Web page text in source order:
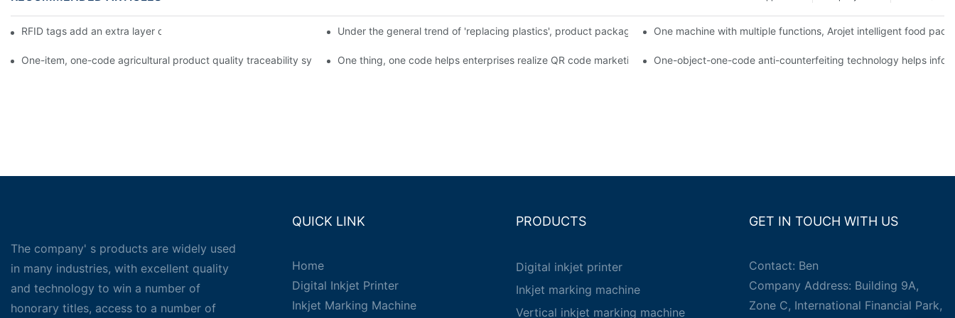
RFID tags add an extra layer of insurance to product safety Under the general trend of 'replacing plastics', product packaging printing machines can be used to achieve personalized
One machine with multiple functions, Arojet intelligent food
One-item, one-code agricultural product quality traceability system enables full traceabilityOne thing, one code helps enterprises realize QR code marketing One-object-one-code anti-counterfeiting technology helps
The company' s products are widely used
in many industries, with excellent quality
and technology to win a number of
honorary titles, access to a number of
QUICK LINK
Home
Digital Inkjet Printer
Inkjet Marking Machine
PRODUCTS
Digital inkjet printer
Inkjet marking machine
Vertical inkjet marking machine
GET IN TOUCH WITH US
Contact: Ben
Company Address: Building 9A,
Zone C, International Financial Park,